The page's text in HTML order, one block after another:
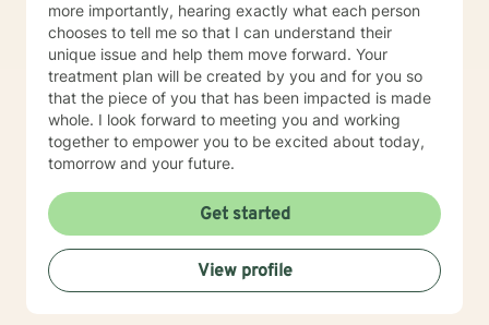
more importantly, hearing exactly what each person
chooses to tell me so that I can understand their
unique issue and help them move forward. Your
treatment plan will be created by you and for you so
that the piece of you that has been impacted is made
whole. I look forward to meeting you and working
together to empower you to be excited about today,
tomorrow and your future.
Get started
View profile